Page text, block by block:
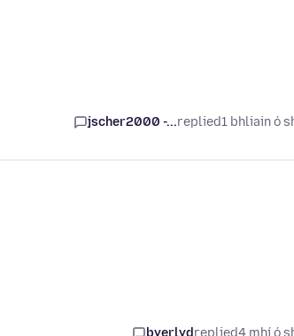
jscher2000 -...replied1 bhliain ó